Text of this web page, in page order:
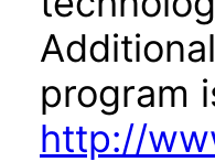
program
http://